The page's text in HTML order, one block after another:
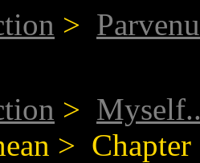
> Parvenu
>
> Chapter